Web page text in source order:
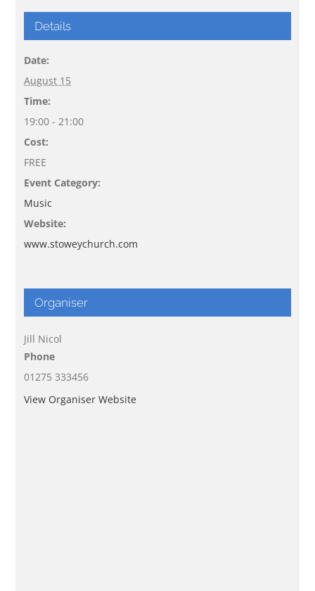
Details
Date:
August 15
Time:
19:00 - 21:00
Cost:
FREE
Event Category:
Music
Website:
www.stoweychurch.com
Organiser
Jill Nicol
Phone
01275 333456
View Organiser Website